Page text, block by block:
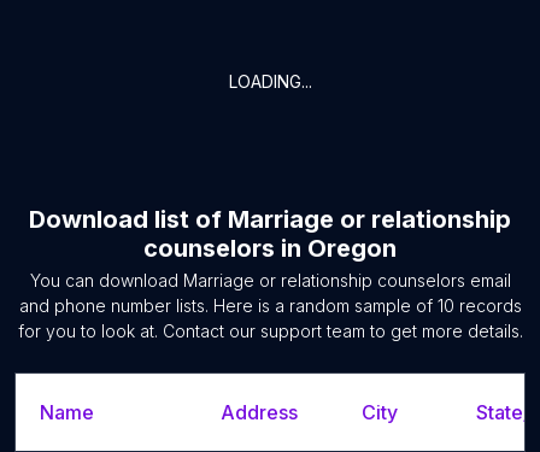
LOADING...
Download list of Marriage or relationship
counselors in Oregon
You can download Marriage or relationship counselors email
and phone number lists. Here is a random sample of 10 records
for you to look at. Contact our support team to get more details.
Name Address City State/